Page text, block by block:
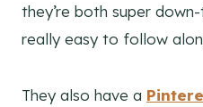
they’re both super
really easy to follow
They also have a